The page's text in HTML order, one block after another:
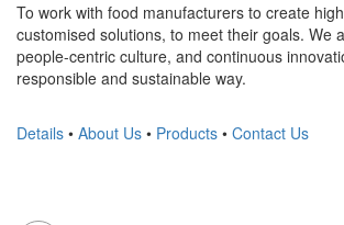
To work with food manufacturers to create
customised solutions, to meet their goals. We
people-centric culture, and continuous
responsible and sustainable way.
Details • About Us • Products • Contact Us